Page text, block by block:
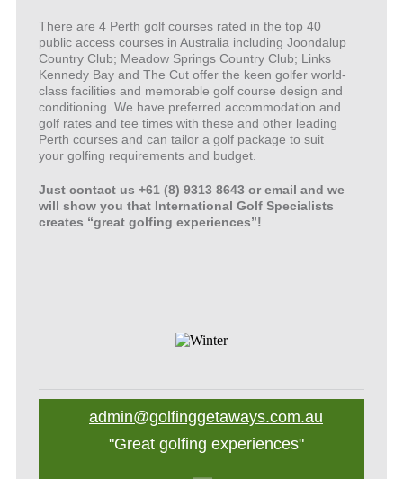
There are 4 Perth golf courses rated in the top 40
public access courses in Australia including Joondalup
Country Club; Meadow Springs Country Club; Links
Kennedy Bay and The Cut offer the keen golfer world-
class facilities and memorable golf course design and
conditioning. We have preferred accommodation and
golf rates and tee times with these and other leading
Perth courses and can tailor a golf package to suit
your golfing requirements and budget.
Just contact us +61 (8) 9313 8643 or email and we
will show you that International Golf Specialists
creates “great golfing experiences”!
admin@golfinggetaways.com.au
"Great golfing experiences"